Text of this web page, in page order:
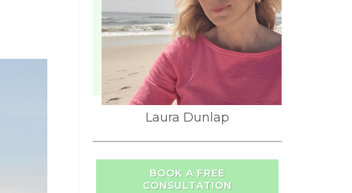
Laura Dunlap
BOOK A FREE
CONSULTATION